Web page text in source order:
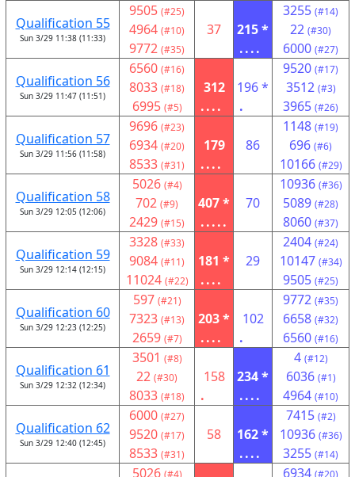
Qualification 55
Sun 3/29 11:38 (11:33)
9505 (#25)
4964 (#10)
9772 (#35)
37
215 *
....
3255 (#14)
22 (#30)
6000 (#27)
Qualification 56
Sun 3/29 11:47 (11:51)
6560 (#16)
8033 (#18)
6995 (#5)
312
....
196 *
.
9520 (#17)
3512 (#3)
3965 (#26)
Qualification 57
Sun 3/29 11:56 (11:58)
9696 (#23)
6934 (#20)
8533 (#31)
179
....
86
1148 (#19)
696 (#6)
10166 (#29)
Qualification 58
Sun 3/29 12:05 (12:06)
5026 (#4)
702 (#9)
2429 (#15)
407 *
.....
70
10936 (#36)
5089 (#28)
8060 (#37)
Qualification 59
Sun 3/29 12:14 (12:15)
3328 (#33)
9084 (#11)
11024 (#22)
181 *
....
29
2404 (#24)
10147 (#34)
9505 (#25)
Qualification 60
Sun 3/29 12:23 (12:25)
597 (#21)
7323 (#13)
2659 (#7)
203 *
....
102
.
9772 (#35)
6658 (#32)
6560 (#16)
Qualification 61
Sun 3/29 12:32 (12:34)
3501 (#8)
22 (#30)
8033 (#18)
158
.
234 *
....
4 (#12)
6036 (#1)
4964 (#10)
Qualification 62
Sun 3/29 12:40 (12:45)
6000 (#27)
9520 (#17)
8533 (#31)
58
162 *
....
7415 (#2)
10936 (#36)
3255 (#14)
5026 (#4) 6934 (#20)